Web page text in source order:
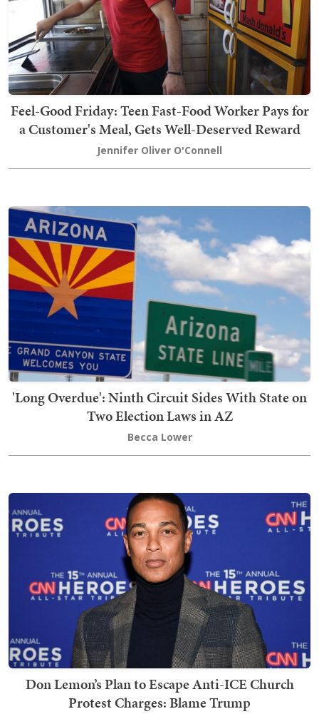
Feel-Good Friday: Teen Fast-Food Worker Pays for
a Customer's Meal, Gets Well-Deserved Reward
Jennifer Oliver O'Connell
'Long Overdue': Ninth Circuit Sides With State on
Two Election Laws in AZ
Becca Lower
Don Lemon’s Plan to Escape Anti-ICE Church
Protest Charges: Blame Trump